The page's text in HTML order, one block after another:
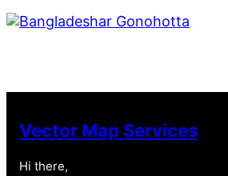
Vector Map Services
Hi there,